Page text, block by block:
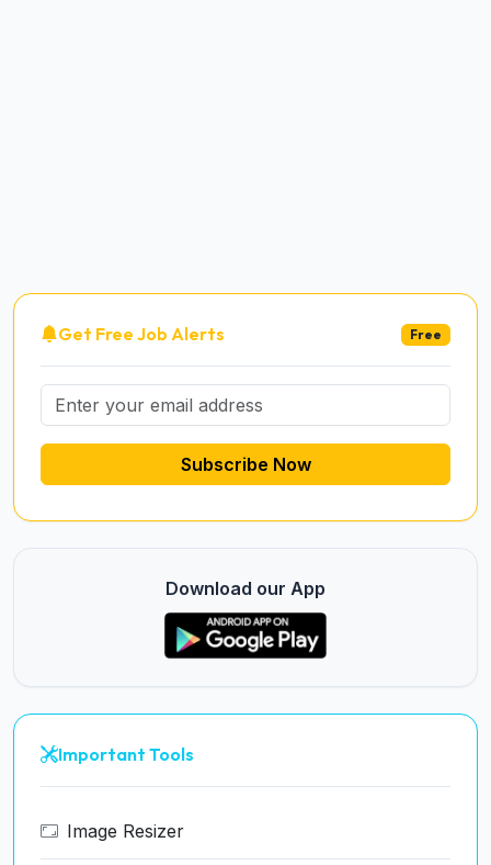
Get Free Job Alerts Free
Subscribe Now
Download our App
Important Tools
Image Resizer